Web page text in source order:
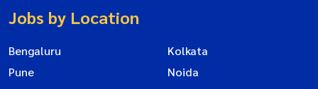
Jobs by Location
Bengaluru
Kolkata
Pune
Noida